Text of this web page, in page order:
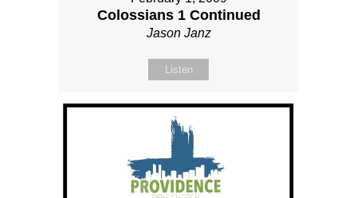
Colossians 1 Continued
Jason Janz
Listen